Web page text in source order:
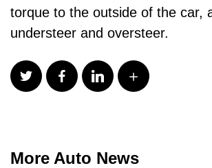
torque to the outside of the car,
understeer and oversteer.
More Auto News